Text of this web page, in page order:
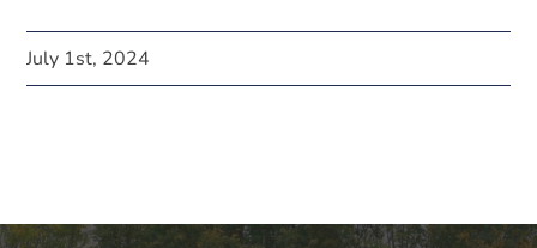
July 1st, 2024